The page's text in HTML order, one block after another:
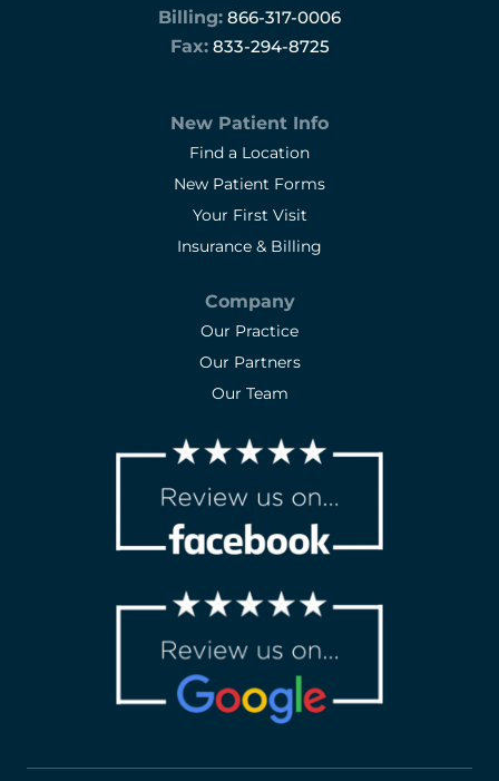
Billing: 866-317-0006
Fax:833-294-8725
New Patient Info
Find a Location
New Patient Forms
Your First Visit
Insurance & Billing
Company
Our Practice
Our Partners
Our Team